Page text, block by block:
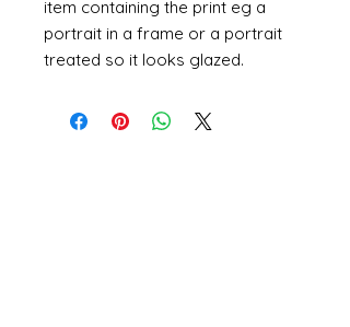
item containing the print eg a
portrait in a frame or a portrait
treated so it looks glazed.